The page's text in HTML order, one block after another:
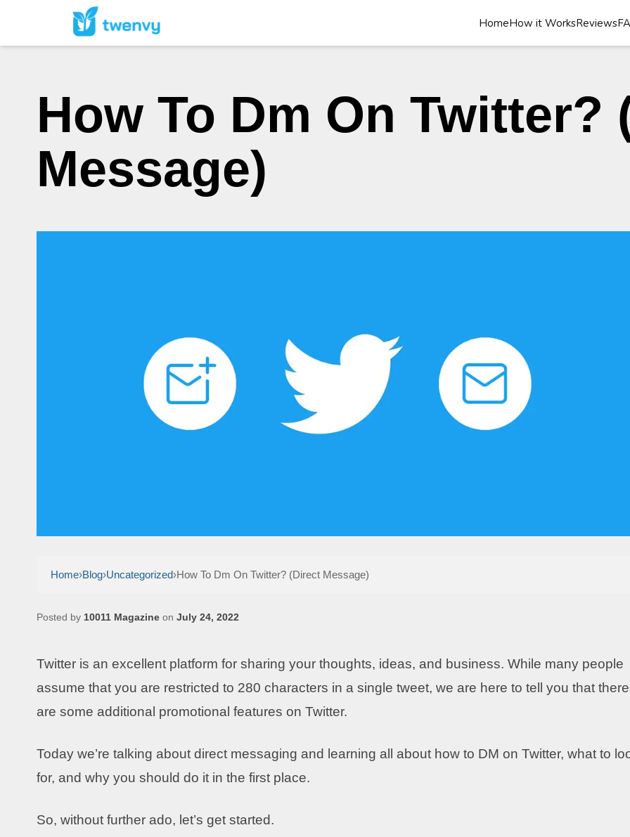
HomeHow it WorksReviews
How To Dm On Twitter?
Message)
Home›Blog›Uncategorized›How To Dm On Twitter? (Direct Message)
Posted by 10011 Magazine on July 24, 2022
Twitter is an excellent platform for sharing your thoughts, ideas, and business. While many people
assume that you are restricted to 280 characters in a single tweet, we are here to tell you that there
are some additional promotional features on Twitter.
Today we’re talking about direct messaging and learning all about how to DM on Twitter, what to
for, and why you should do it in the first place.
So, without further ado, let’s get started.